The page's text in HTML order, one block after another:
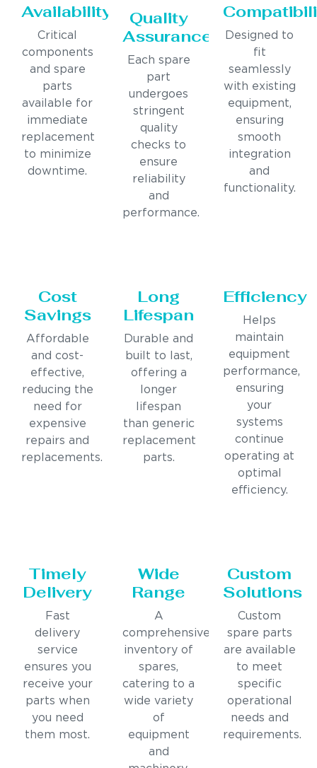
Availability
Critical
components
and spare
parts
available for
immediate
replacement
to minimize
downtime.
Quality
Assurance
Each spare
part
undergoes
stringent
quality
checks to
ensure
reliability
and
performance.
Designed to
fit
seamlessly
with existing
equipment,
ensuring
smooth
integration
and
functionality.
Cost
Savings
Affordable
and cost-
effective,
reducing the
need for
expensive
repairs and
replacements.
Long
Lifespan
Durable and
built to last,
offering a
longer
lifespan
than generic
replacement
parts.
Efficiency
Helps
maintain
equipment
performance,
ensuring
your
systems
continue
operating at
optimal
efficiency.
Timely
Delivery
Fast
delivery
service
ensures you
receive your
parts when
you need
them most.
Wide
Range
A
comprehensive
inventory of
spares,
catering to a
wide variety
of
equipment
and
Custom
Solutions
Custom
spare parts
are available
to meet
specific
operational
needs and
requirements.